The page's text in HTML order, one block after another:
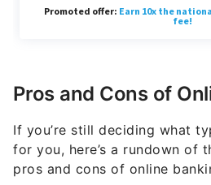
Pros and Cons of
If you’re still deciding what
for you, here’s a rundown of
pros and cons of online